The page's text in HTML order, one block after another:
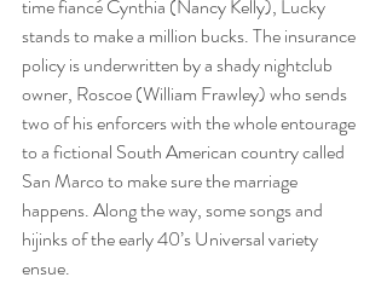
time fiancé Cynthia (Nancy Kelly), Lucky
stands to make a million bucks. The insurance
policy is underwritten by a shady nightclub
owner, Roscoe (William Frawley) who sends
two of his enforcers with the whole entourage
to a fictional South American country called
San Marco to make sure the marriage
happens. Along the way, some songs and
hijinks of the early 40’s Universal variety
ensue.